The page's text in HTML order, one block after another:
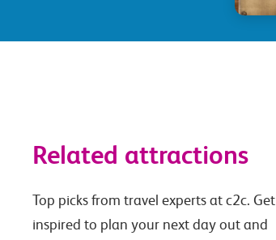
Related attractions
Top picks from travel experts at c2c. Get
inspired to plan your next day out and